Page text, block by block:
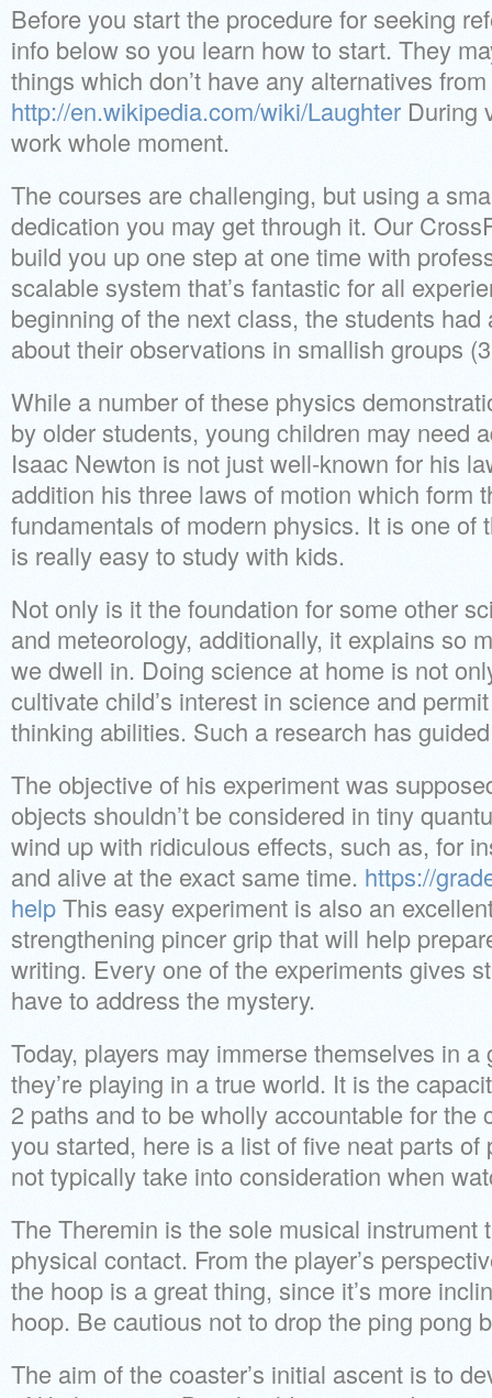
Before you start the procedure for seeking
info below so you learn how to start. They
things which don’t have any alternatives
http://en.wikipedia.com/wiki/Laughter During
work whole moment.
The courses are challenging, but using a
dedication you may get through it. Our
build you up one step at one time with
scalable system that’s fantastic for all
beginning of the next class, the students
about their observations in smallish groups
While a number of these physics
by older students, young children may need
Isaac Newton is not just well-known for his
addition his three laws of motion which form
fundamentals of modern physics. It is one of
is really easy to study with kids.
Not only is it the foundation for some other
and meteorology, additionally, it explains so
we dwell in. Doing science at home is not
cultivate child’s interest in science and
thinking abilities. Such a research has
The objective of his experiment was
objects shouldn’t be considered in tiny
wind up with ridiculous effects, such as, for
and alive at the exact same time. https://
helpThis easy experiment is also an
strengthening pincer grip that will help
writing. Every one of the experiments gives
have to address the mystery.
Today, players may immerse themselves in
they’re playing in a true world. It is the
2 paths and to be wholly accountable for the
you started, here is a list of five neat parts of
not typically take into consideration when
The Theremin is the sole musical instrument
physical contact. From the player’s
the hoop is a great thing, since it’s more
hoop. Be cautious not to drop the ping pong
The aim of the coaster’s initial ascent is to